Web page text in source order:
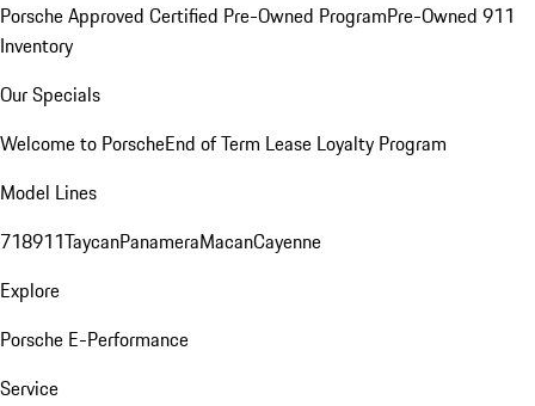
Porsche Approved Certified Pre-Owned ProgramPre-Owned 911
Inventory
Our Specials
Welcome to PorscheEnd of Term Lease Loyalty Program
Model Lines
718911TaycanPanameraMacanCayenne
Explore
Porsche E-Performance
Service